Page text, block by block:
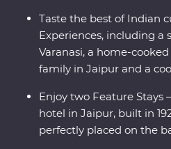
Taste the best of Indian
Experiences, including a
Varanasi, a home-
family in Jaipur and a
Enjoy two Feature Stays
hotel in Jaipur, built in
perfectly placed on the